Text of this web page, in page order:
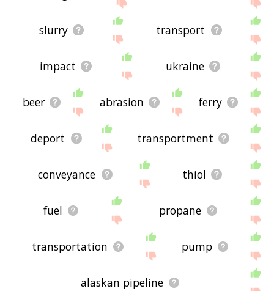
below, or if there's some sort of bug and it's not
displaying pipeline transport related words,
please send me feedback usingthispage. Thanks
for using the site - I hope it is useful to you! 🐚
slurry transport
impact ukraine
beer abrasion ferry
deport transportment
conveyance thiol
fuel propane
transportation pump
alaskan pipeline